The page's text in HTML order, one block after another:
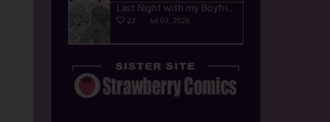
Last Night with my Boyfriend – p68-71
23 Jul 03, 2026